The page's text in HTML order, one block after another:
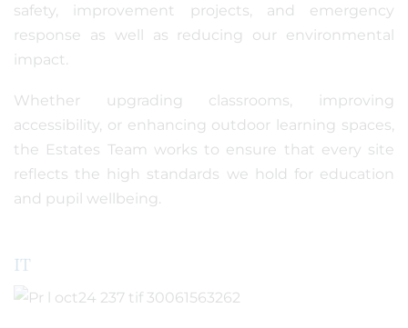
safety, improvement projects, and emergency
response as well as reducing our environmental
impact.
Whether upgrading classrooms, improving
accessibility, or enhancing outdoor learning spaces,
the Estates Team works to ensure that every site
reflects the high standards we hold for education
and pupil wellbeing.
IT